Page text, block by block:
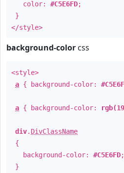
color: #C5E6FD;
}
</style>
background-color css
<style>
a { background-color:
a { background-color:
div. DivClassName
{
background-color: #C5E6FD;
}